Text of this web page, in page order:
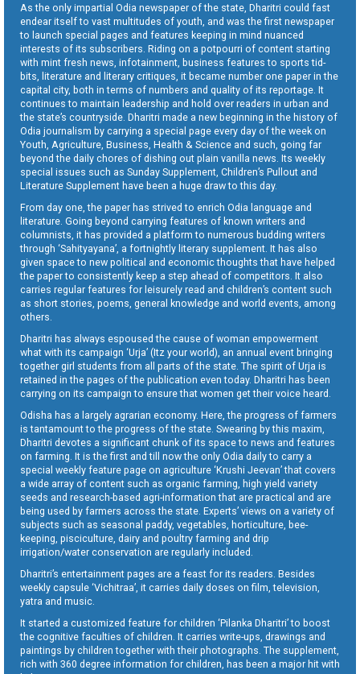
As the only impartial Odia newspaper of the state, Dharitri could fast
endear itself to vast multitudes of youth, and was the first newspaper
to launch special pages and features keeping in mind nuanced
interests of its subscribers. Riding on a potpourri of content starting
with mint fresh news, infotainment, business features to sports tid-
bits, literature and literary critiques, it became number one paper in the
capital city, both in terms of numbers and quality of its reportage. It
continues to maintain leadership and hold over readers in urban and
the state’s countryside. Dharitri made a new beginning in the history of
Odia journalism by carrying a special page every day of the week on
Youth, Agriculture, Business, Health & Science and such, going far
beyond the daily chores of dishing out plain vanilla news. Its weekly
special issues such as Sunday Supplement, Children’s Pullout and
Literature Supplement have been a huge draw to this day.
From day one, the paper has strived to enrich Odia language and
literature. Going beyond carrying features of known writers and
columnists, it has provided a platform to numerous budding writers
through ‘Sahityayana’, a fortnightly literary supplement. It has also
given space to new political and economic thoughts that have helped
the paper to consistently keep a step ahead of competitors. It also
carries regular features for leisurely read and children’s content such
as short stories, poems, general knowledge and world events, among
others.
Dharitri has always espoused the cause of woman empowerment
what with its campaign ‘Urja’ (Itz your world), an annual event bringing
together girl students from all parts of the state. The spirit of Urja is
retained in the pages of the publication even today. Dharitri has been
carrying on its campaign to ensure that women get their voice heard.
Odisha has a largely agrarian economy. Here, the progress of farmers
is tantamount to the progress of the state. Swearing by this maxim,
Dharitri devotes a significant chunk of its space to news and features
on farming. It is the first and till now the only Odia daily to carry a
special weekly feature page on agriculture ‘Krushi Jeevan’ that covers
a wide array of content such as organic farming, high yield variety
seeds and research-based agri-information that are practical and are
being used by farmers across the state. Experts’ views on a variety of
subjects such as seasonal paddy, vegetables, horticulture, bee-
keeping, pisciculture, dairy and poultry farming and drip
irrigation/water conservation are regularly included.
Dharitri’s entertainment pages are a feast for its readers. Besides
weekly capsule ‘Vichitraa’, it carries daily doses on film, television,
yatra and music.
It started a customized feature for children ‘Pilanka Dharitri’ to boost
the cognitive faculties of children. It carries write-ups, drawings and
paintings by children together with their photographs. The supplement,
rich with 360 degree information for children, has been a major hit with